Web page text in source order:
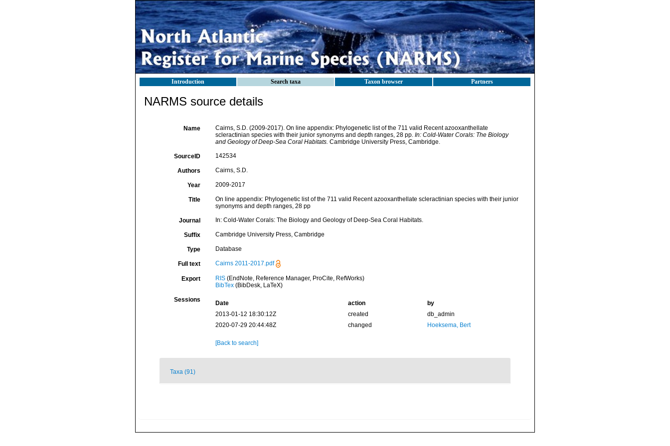
Introduction Search taxa Taxon browser Partners
NARMS source details
Name
Cairns, S.D. (2009-2017). On line appendix: Phylogenetic list of the 711 valid Recent azooxanthellate
scleractinian species with their junior synonyms and depth ranges, 28 pp. In: Cold-Water Corals: The Biology
and Geology of Deep-Sea Coral Habitats. Cambridge University Press, Cambridge.
SourceID 142534
Authors Cairns, S.D.
Year 2009-2017
Title
On line appendix: Phylogenetic list of the 711 valid Recent azooxanthellate scleractinian species with their junior
synonyms and depth ranges, 28 pp
Journal In: Cold-Water Corals: The Biology and Geology of Deep-Sea Coral Habitats.
Suffix Cambridge University Press, Cambridge
Type Database
Full text Cairns 2011-2017.pdf
Export RIS(EndNote, Reference Manager, ProCite, RefWorks)
BibTex(BibDesk, LaTeX)
Sessions Date action
by
2013-01-12 18:30:12Z
created
db_admin
2020-07-29 20:44:48Z
changed Hoeksema, Bert
[Back to search]
Taxa (91)